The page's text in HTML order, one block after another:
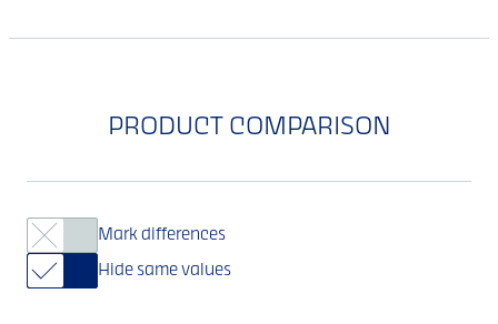
PRODUCT COMPARISON
Mark differences
Hide same values